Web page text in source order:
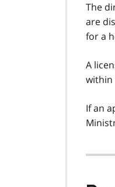
The
are
for a
A
within
If an